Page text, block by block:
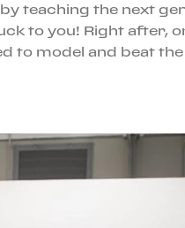
teaching the next
to you! Right after,
to model and beat